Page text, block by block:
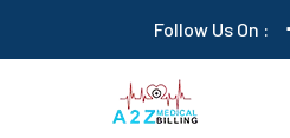
Follow Us On :